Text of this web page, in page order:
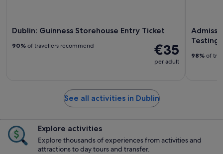
Dublin: Guinness Storehouse Entry Ticket
€35
per adult
90% of travellers recommend
Testings
98% of
See all activities in Dublin
Explore activities
Explore thousands of experiences from activities and
attractions to day tours and transfer.